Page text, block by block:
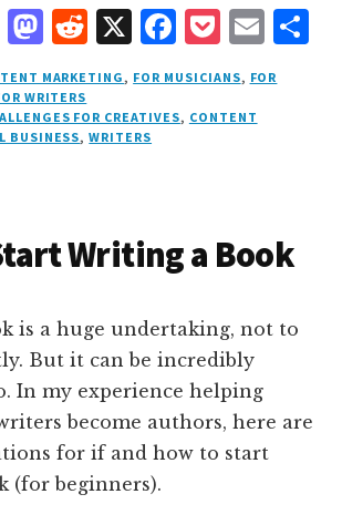
T
h
r
e
s
M
as
t
o
n
R
e
d
d
X F
a
c
e
o
k
P
o
c
k
E
m
ai
MARKETING, FOR MUSICIANS, FOR
WRITERS
FOR CREATIVES, CONTENT
BUSINESS,WRITERS
Writing a Book
is a huge undertaking, not to
But it can be incredibly
In my experience helping
become authors, here are
for if and how to start
(for beginners).